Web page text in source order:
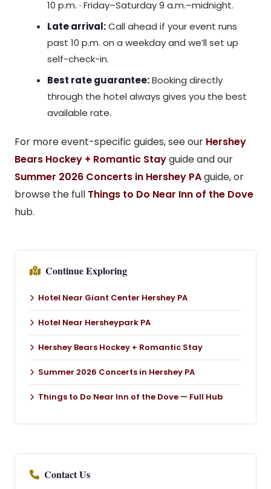
10 p.m. · Friday–Saturday 9 a.m.–midnight.
Late arrival:Call ahead if your event runs
past 10 p.m. on a weekday and we’ll set up
self-check-in.
Best rate guarantee:Booking directly
through the hotel always gives you the best
available rate.
For more event-specific guides, see our Hershey
Bears Hockey + Romantic Stayguide and our
Summer 2026 Concerts in Hershey PAguide, or
browse the full Things to Do Near Inn of the Dove
hub.
Continue Exploring
Hotel Near Giant Center Hershey PA
Hotel Near Hersheypark PA
Hershey Bears Hockey + Romantic Stay
Summer 2026 Concerts in Hershey PA
Things to Do Near Inn of the Dove — Full Hub
Contact Us